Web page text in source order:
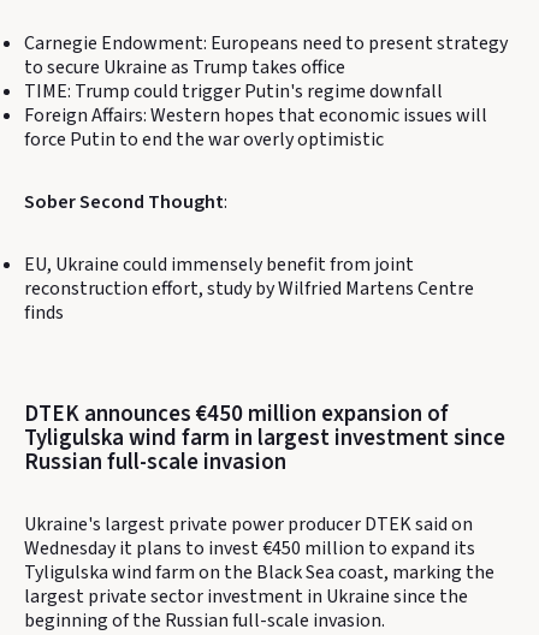
Carnegie Endowment: Europeans need to present strategy
to secure Ukraine as Trump takes office
TIME: Trump could trigger Putin's regime downfall
Foreign Affairs: Western hopes that economic issues will
force Putin to end the war overly optimistic
Sober Second Thought:
EU, Ukraine could immensely benefit from joint
reconstruction effort, study by Wilfried Martens Centre
finds
DTEK announces €450 million expansion of
Tyligulska wind farm in largest investment since
Russian full-scale invasion
Ukraine's largest private power producer DTEK said on
Wednesday it plans to invest €450 million to expand its
Tyligulska wind farm on the Black Sea coast, marking the
largest private sector investment in Ukraine since the
beginning of the Russian full-scale invasion.